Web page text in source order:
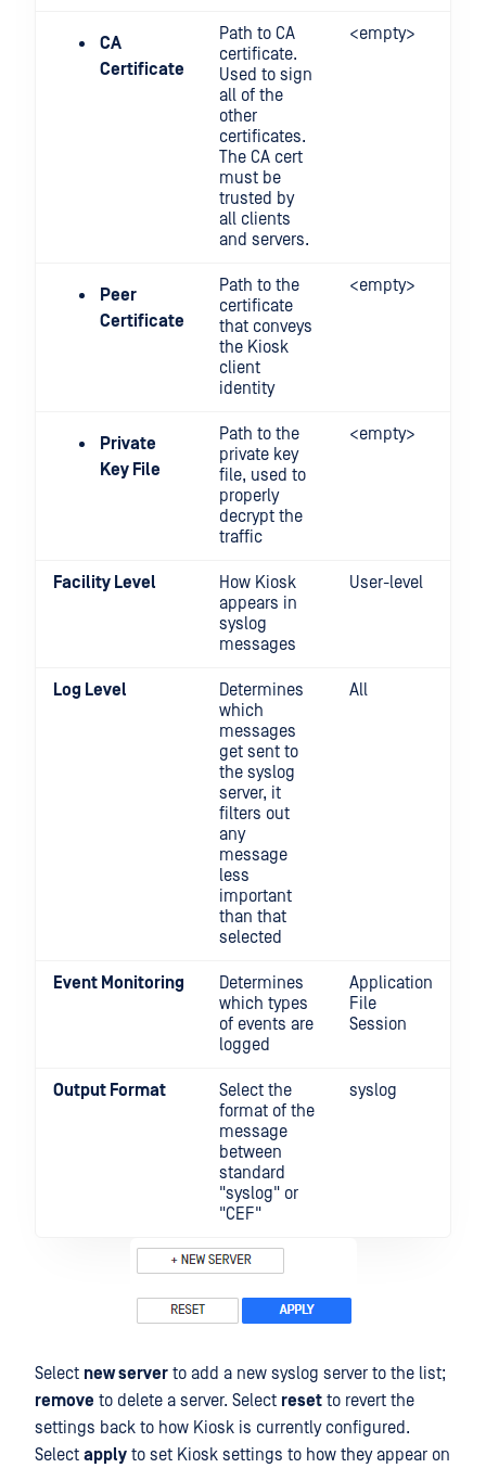
CA
Certificate
Path to CA
certificate.
Used to sign
all of the
other
certificates.
The CA cert
must be
trusted by
all clients
and servers.
<empty>
Peer
Certificate
Path to the
certificate
that conveys
the Kiosk
client
identity
<empty>
Private
Key File
Path to the
private key
file, used to
properly
decrypt the
traffic
<empty>
Facility Level
How Kiosk
appears in
syslog
messages
User-level
Log Level
Determines
which
messages
get sent to
the syslog
server, it
filters out
any
message
less
important
than that
selected
All
Event Monitoring
Determines
which types
of events are
logged
Application
File
Session
Output Format
Select the
format of the
message
between
standard
"syslog" or
"CEF"
syslog
Select new server to add a new syslog server to the list;
remove to delete a server. Select reset to revert the
settings back to how Kiosk is currently configured.
Select apply to set Kiosk settings to how they appear on